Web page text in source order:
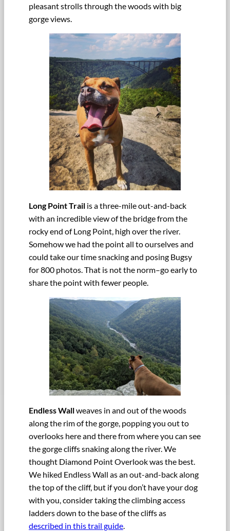
pleasant strolls through the woods with big
gorge views.
Long Point Trail is a three-mile out-and-back
with an incredible view of the bridge from the
rocky end of Long Point, high over the river.
Somehow we had the point all to ourselves and
could take our time snacking and posing Bugsy
for 800 photos. That is not the norm–go early to
share the point with fewer people.
Endless Wallweaves in and out of the woods
along the rim of the gorge, popping you out to
overlooks here and there from where you can see
the gorge cliffs snaking along the river. We
thought Diamond Point Overlook was the best.
We hiked Endless Wall as an out-and-back along
the top of the cliff, but if you don’t have your dog
with you, consider taking the climbing access
ladders down to the base of the cliffs as
described in this trail guide.